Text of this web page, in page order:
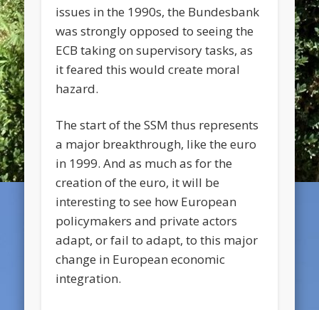
issues in the 1990s, the Bundesbank
was strongly opposed to seeing the
ECB taking on supervisory tasks, as
it feared this would create moral
hazard.
The start of the SSM thus represents
a major breakthrough, like the euro
in 1999. And as much as for the
creation of the euro, it will be
interesting to see how European
policymakers and private actors
adapt, or fail to adapt, to this major
change in European economic
integration.